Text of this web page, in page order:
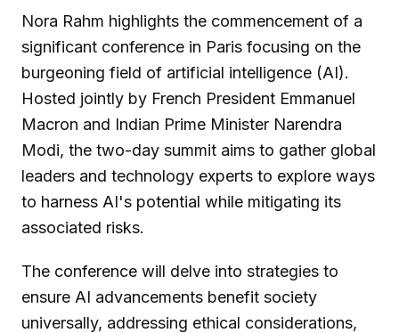
Nora Rahm highlights the commencement of a
significant conference in Paris focusing on the
burgeoning field of artificial intelligence (AI).
Hosted jointly by French President Emmanuel
Macron and Indian Prime Minister Narendra
Modi, the two-day summit aims to gather global
leaders and technology experts to explore ways
to harness AI's potential while mitigating its
associated risks.
The conference will delve into strategies to
ensure AI advancements benefit society
universally, addressing ethical considerations,